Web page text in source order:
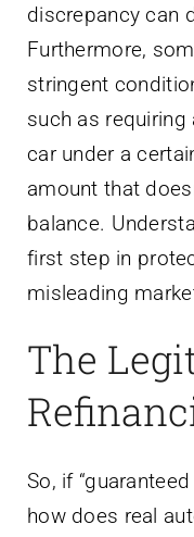
discrepancy can
Furthermore,
stringent
such as requiring
car under a
amount that
balance.
first step in
misleading
The
So, if
how does real